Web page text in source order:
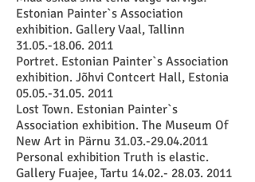
Estonian Painter`s Association
exhibition. Gallery Vaal, Tallinn
31.05.-18.06. 2011
Portret. Estonian Painter`s Association
exhibition. Jõhvi Contcert Hall, Estonia
05.05.-31.05. 2011
Lost Town. Estonian Painter`s
Association exhibition. The Museum Of
New Art in Pärnu 31.03.-29.04.2011
Personal exhibition Truth is elastic.
Gallery Fuajee, Tartu 14.02.- 28.03. 2011